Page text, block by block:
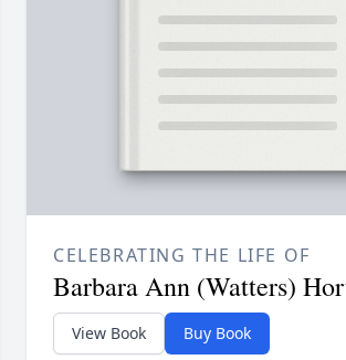
CELEBRATING THE LIFE OF
Barbara Ann (Watters)
View Book Buy Book